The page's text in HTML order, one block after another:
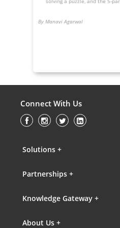
By Manavi Agarwal
Connect With Us
Solutions +
Partnerships +
Knowledge Gateway +
About Us +